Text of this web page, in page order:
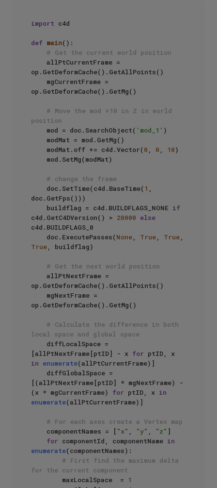
import c4d
def main():
# Get the current world position
op.GetDeformCache().GetAllPoints()
op.GetDeformCache().GetMg()
# Move the mod +10 in Z in world
position
    mod = doc.SearchObject(
'mod_1' )
    modMat.off += c4d.Vector(
0 , 0 , 10)
# change the frame
    doc.SetTime(c4d.BaseTime(
1 ,
doc.GetFps()))
    buildflag = c4d.BUILDFLAGS_NONE
if
c4d.GetC4DVersion() > 20000 else
c4d.BUILDFLAGS_0
    doc.ExecutePasses(
None, True, True
True, buildflag)
# Get the next world position
op.GetDeformCache().GetAllPoints()
op.GetDeformCache().GetMg()
# Calculate the difference in both
local space and global space
[allPtNextFrame[ptID] - x for
in enumerate(allPtCurrentFrame)]
[(allPtNextFrame[ptID] * mgNextFrame) -
(x * mgCurrentFrame) for ptID, x in
enumerate(allPtCurrentFrame)]
# For each axes create a Vertex map
    componentNames = [
"x" , "y" , "z" ]
for componentId, componentName in
enumerate(componentNames):
# First find the maximum delta
for the current component
        maxLocalSpace  =
1